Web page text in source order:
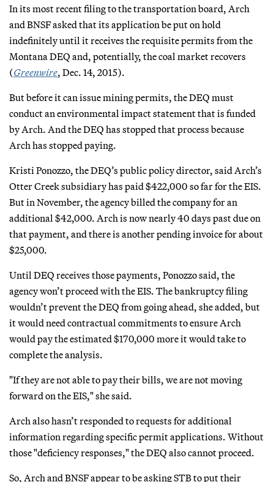
In its most recent filing to the transportation board, Arch
and BNSF asked that its application be put on hold
indefinitely until it receives the requisite permits from the
Montana DEQ and, potentially, the coal market recovers
(Greenwire, Dec. 14, 2015).
But before it can issue mining permits, the DEQ must
conduct an environmental impact statement that is funded
by Arch. And the DEQ has stopped that process because
Arch has stopped paying.
Kristi Ponozzo, the DEQ’s public policy director, said Arch’s
Otter Creek subsidiary has paid $422,000 so far for the EIS.
But in November, the agency billed the company for an
additional $42,000. Arch is now nearly 40 days past due on
that payment, and there is another pending invoice for about
$25,000.
Until DEQ receives those payments, Ponozzo said, the
agency won’t proceed with the EIS. The bankruptcy filing
wouldn’t prevent the DEQ from going ahead, she added, but
it would need contractual commitments to ensure Arch
would pay the estimated $170,000 more it would take to
complete the analysis.
"If they are not able to pay their bills, we are not moving
forward on the EIS," she said.
Arch also hasn’t responded to requests for additional
information regarding specific permit applications. Without
those "deficiency responses," the DEQ also cannot proceed.
So, Arch and BNSF appear to be asking STB to put their